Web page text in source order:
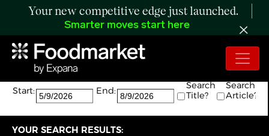
Your new competitive edge just launched.
Smarter moves start here
Search:
The search returned 5 results.
Start:
End:
Search
Title?
Search
Article?
YOUR SEARCH RESULTS: